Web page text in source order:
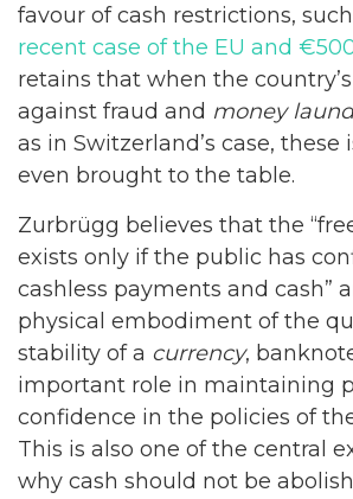
favour of cash restrictions,
recent case of the EU and
retains that when the
against fraud and money
as in Switzerland’s case, these
even brought to the table.
Zurbrügg believes that the
exists only if the public has
cashless payments and cash”
physical embodiment of the
stability of a currency,
important role in maintaining
confidence in the policies of
This is also one of the central
why cash should not be